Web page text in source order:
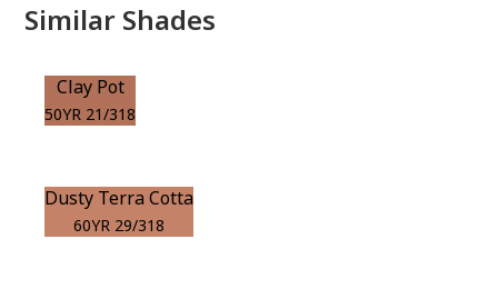
Similar Shades
Clay Pot
50YR 21/318
Dusty Terra Cotta
60YR 29/318